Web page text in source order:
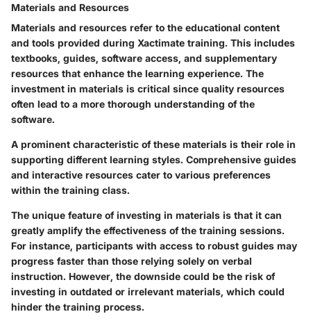
Materials and Resources
Materials and resources refer to the educational content
and tools provided during Xactimate training. This includes
textbooks, guides, software access, and supplementary
resources that enhance the learning experience. The
investment in materials is critical since quality resources
often lead to a more thorough understanding of the
software.
A prominent characteristic of these materials is their role in
supporting different learning styles. Comprehensive guides
and interactive resources cater to various preferences
within the training class.
The unique feature of investing in materials is that it can
greatly amplify the effectiveness of the training sessions.
For instance, participants with access to robust guides may
progress faster than those relying solely on verbal
instruction. However, the downside could be the risk of
investing in outdated or irrelevant materials, which could
hinder the training process.